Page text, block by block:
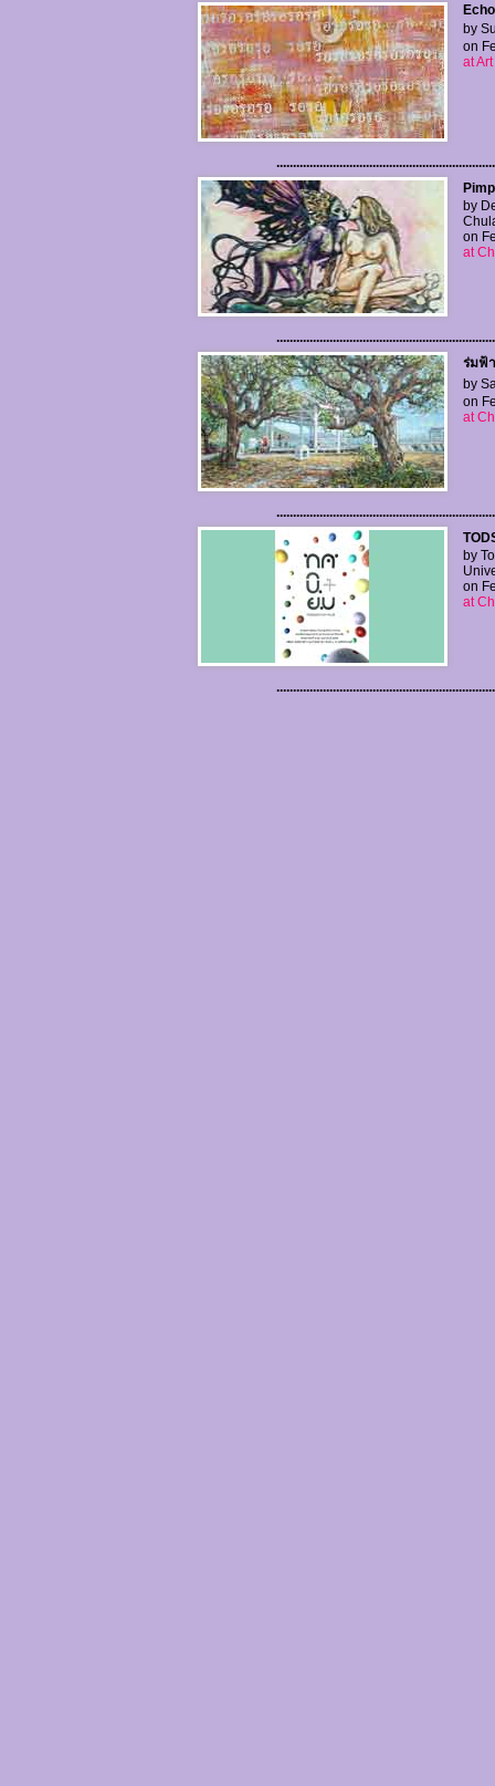
Echo
by
on
at
by
on
at
ร่มฟ้
by
on
at
by
on
at